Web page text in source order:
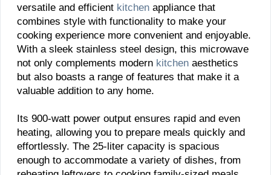
versatile and efficient kitchen appliance that
combines style with functionality to make your
cooking experience more convenient and enjoyable.
With a sleek stainless steel design, this microwave
not only complements modern kitchen aesthetics
but also boasts a range of features that make it a
valuable addition to any home.
Its 900-watt power output ensures rapid and even
heating, allowing you to prepare meals quickly and
effortlessly. The 25-liter capacity is spacious
enough to accommodate a variety of dishes, from